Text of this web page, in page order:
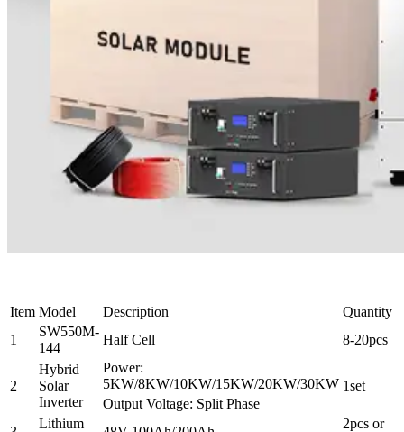
Item Model Description
Quantity
1
SW550M-
144
Half Cell 8-20pcs
2
Hybrid
Solar
Inverter
Power:
5KW/8KW/10KW/15KW/20KW/30KW 1set
Output Voltage: Split Phase
Lithium
2pcs or